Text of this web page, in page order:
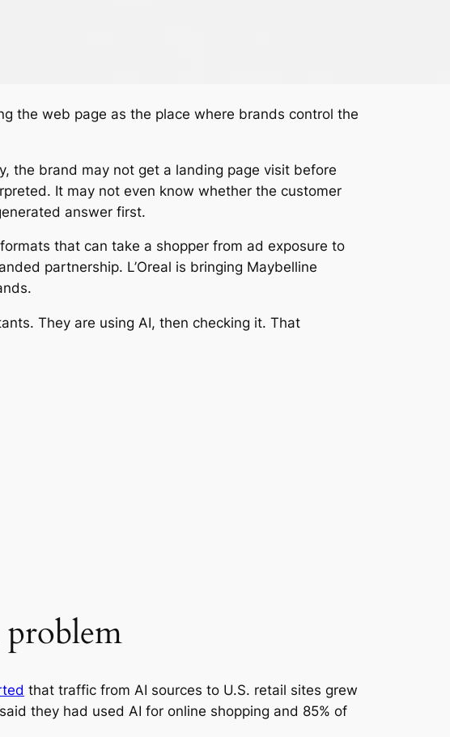
the web page as the place where brands control the
the brand may not get a landing page visit before
It may not even know whether the customer
answer first.
that can take a shopper from ad exposure to
partnership. L’Oreal is bringing Maybelline
They are using AI, then checking it. That
that traffic from AI sources to U.S. retail sites grew
they had used AI for online shopping and 85% of